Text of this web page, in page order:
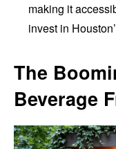
making it
invest in
The
Beverage